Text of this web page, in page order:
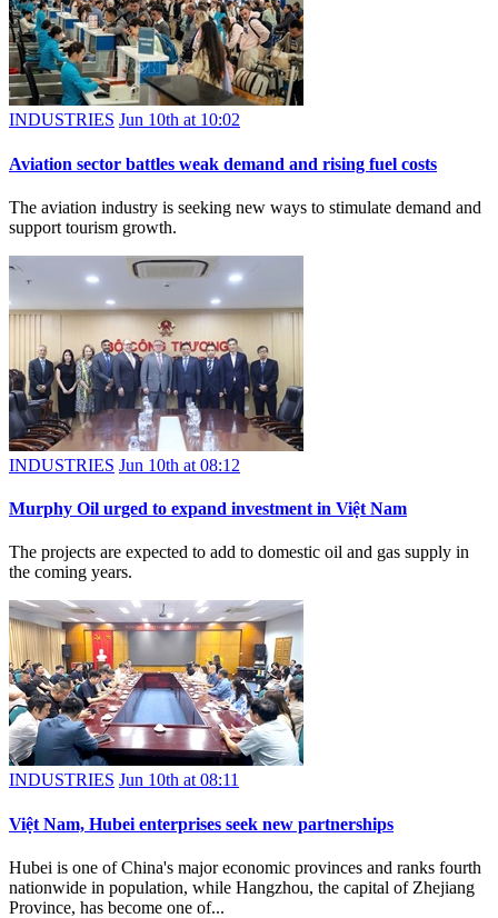
INDUSTRIES Jun 10th at 10:02
Aviation sector battles weak demand and rising fuel costs
The aviation industry is seeking new ways to stimulate demand and
support tourism growth.
INDUSTRIES Jun 10th at 08:12
Murphy Oil urged to expand investment in Việt Nam
The projects are expected to add to domestic oil and gas supply in
the coming years.
INDUSTRIES Jun 10th at 08:11
Việt Nam, Hubei enterprises seek new partnerships
Hubei is one of China's major economic provinces and ranks fourth
nationwide in population, while Hangzhou, the capital of Zhejiang
Province, has become one of...